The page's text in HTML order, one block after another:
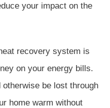
your impact on the
recovery system is
on your energy bills.
be lost through
home warm without